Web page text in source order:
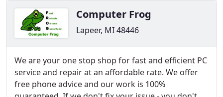
Computer Frog
Lapeer, MI 48446
We are your one stop shop for fast and efficient PC
service and repair at an affordable rate. We offer
free phone advice and our work is 100%